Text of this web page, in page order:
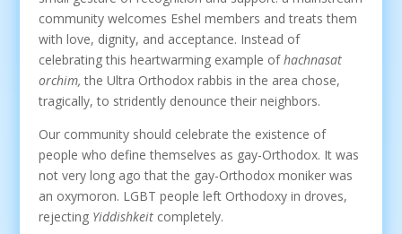
community welcomes Eshel members and treats them
with love, dignity, and acceptance. Instead of
celebrating this heartwarming example ofhachnasat
orchim, the Ultra Orthodox rabbis in the area chose,
tragically, to stridently denounce their neighbors.
Our community should celebrate the existence of
people who define themselves as gay-Orthodox. It was
not very long ago that the gay-Orthodox moniker was
an oxymoron. LGBT people left Orthodoxy in droves,
rejecting Yiddishkeitcompletely.